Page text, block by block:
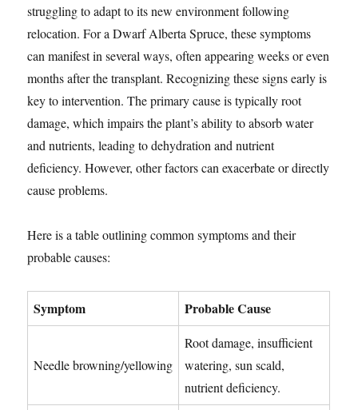
struggling to adapt to its new environment following
relocation. For a Dwarf Alberta Spruce, these symptoms
can manifest in several ways, often appearing weeks or even
months after the transplant. Recognizing these signs early is
key to intervention. The primary cause is typically root
damage, which impairs the plant’s ability to absorb water
and nutrients, leading to dehydration and nutrient
deficiency. However, other factors can exacerbate or directly
cause problems.
Here is a table outlining common symptoms and their
probable causes:
Symptom Probable Cause
Needle browning/yellowing
Root damage, insufficient
watering, sun scald,
nutrient deficiency.